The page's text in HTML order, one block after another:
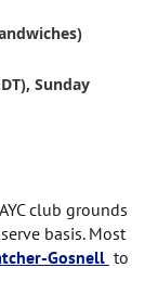
Sunday
club grounds
basis. Most
Gosnell to